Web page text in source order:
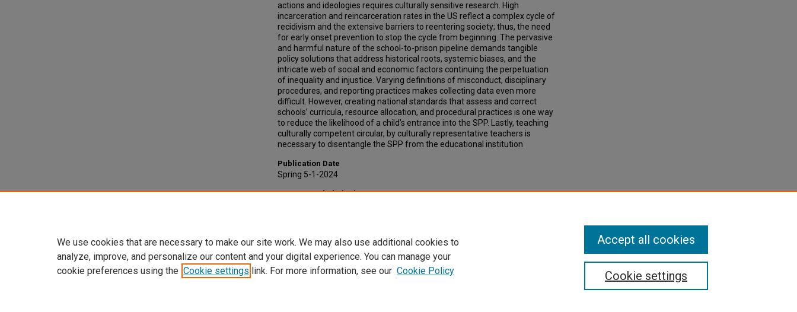
actions and ideologies requires culturally sensitive research. High
incarceration and reincarceration rates in the US reflect a complex cycle of
recidivism and the extensive barriers to reentering society; thus, the need
for early onset prevention to stop the cycle from beginning. The pervasive
and harmful nature of the school-to-prison pipeline demands tangible
policy solutions that address historical roots, systemic biases, and the
intricate web of social and economic factors continuing the perpetuation
of inequality and injustice. Varying definitions of misconduct, disciplinary
procedures, and reporting practices makes collecting data even more
difficult. However, creating national standards that assess and correct
schools’ curricula, resource allocation, and procedural practices is one way
to reduce the likelihood of a child’s entrance into the SPP. Lastly, teaching
culturally competent circular, by culturally representative teachers is
necessary to disentangle the SPP from the educational institution
Publication Date
Spring 5-1-2024
Recommended Citation
We use cookies that are necessary to make our site work. We may also use additional cookies to
analyze, improve, and personalize our content and your digital experience. You can manage your
cookie preferences using the Cookie settings link. For more information, see our Cookie Policy Cookie settings
Accept all cookies